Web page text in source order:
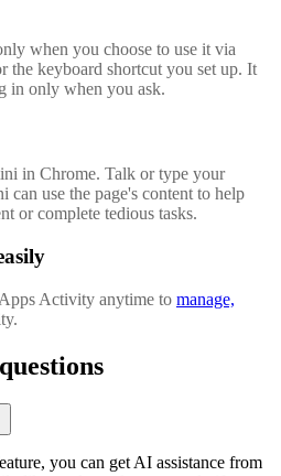
when you choose to use it via
the keyboard shortcut you set up. It
in only when you ask.
in Chrome. Talk or type your
can use the page's content to help
or complete tedious tasks.
Activity anytime to manage,
you can get AI assistance from